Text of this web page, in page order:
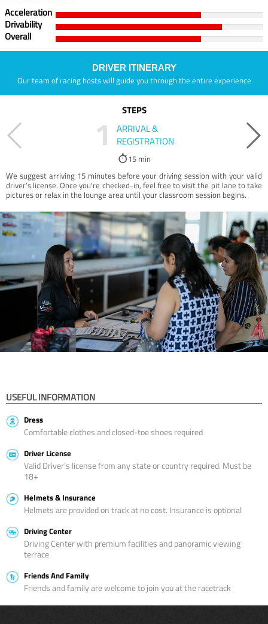
Acceleration
Drivability
Overall
DRIVER ITINERARY
Our team of racing hosts will guide you through the entire experience
STEPS
1
ARRIVAL &
REGISTRATION
15 min
We suggest arriving 15 minutes before your driving session with your valid
driver’s license. Once you're checked-in, feel free to visit the pit lane to take
pictures or relax in the lounge area until your classroom session begins.
USEFUL INFORMATION
Dress
Comfortable clothes and closed-toe shoes required
Driver License
Valid Driver’s license from any state or country required. Must be
18+
Helmets & Insurance
Helmets are provided on track at no cost. Insurance is optional
Driving Center
Driving Center with premium facilities and panoramic viewing
terrace
Friends And Family
Friends and family are welcome to join you at the racetrack